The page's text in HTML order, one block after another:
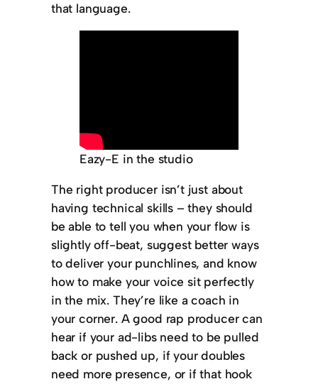
that language.
Eazy-E in the studio
The right producer isn’t just about
having technical skills – they should
be able to tell you when your flow is
slightly off-beat, suggest better ways
to deliver your punchlines, and know
how to make your voice sit perfectly
in the mix. They’re like a coach in
your corner. A good rap producer can
hear if your ad-libs need to be pulled
back or pushed up, if your doubles
need more presence, or if that hook